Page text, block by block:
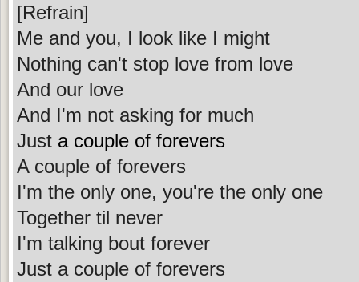
[Refrain]
Me and you, I look like I might
Nothing can't stop love from love
And our love
And I'm not asking for much
Just a couple of forevers
A couple of forevers
I'm the only one, you're the only one
Together til never
I'm talking bout forever
Just a couple of forevers